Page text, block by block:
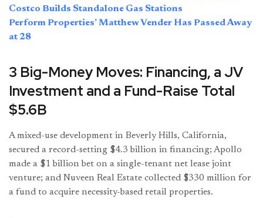
Costco Builds Standalone Gas Stations
Perform Properties’ Matthew Vender Has Passed Away
at 28
3 Big-Money Moves: Financing, a JV
Investment and a Fund-Raise Total
$5.6B
A mixed-use development in Beverly Hills, California,
secured a record-setting $4.3 billion in financing; Apollo
made a $1 billion bet on a single-tenant net lease joint
venture; and Nuveen Real Estate collected $330 million for
a fund to acquire necessity-based retail properties.